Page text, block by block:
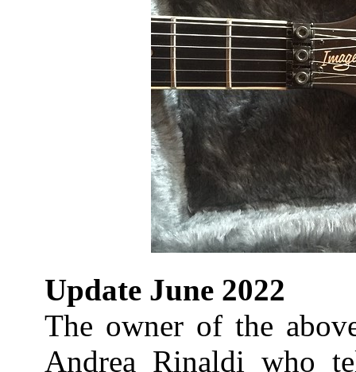
Update June 2022
The owner of the
Andrea Rinaldi who